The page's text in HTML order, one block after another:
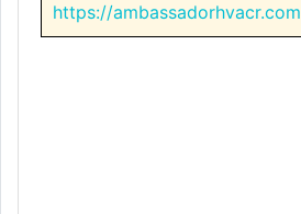
https://ambassadorhvacr.com